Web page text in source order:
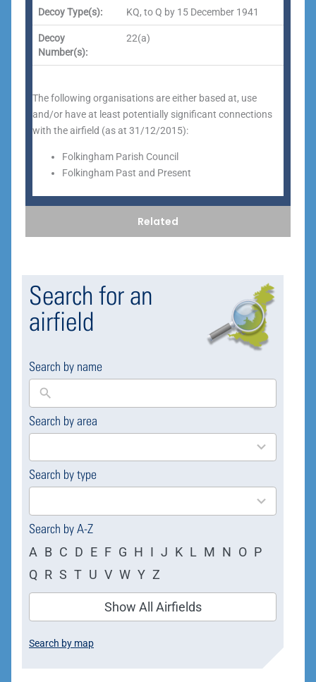
Related
Decoy Type(s): KQ, to Q by 15 December 1941
Decoy
Number(s):
22(a)
The following organisations are either based at, use
and/or have at least potentially significant connections
with the airfield (as at 31/12/2015):
Folkingham Parish Council
Folkingham Past and Present
Search for an
airfield
Search by name
Search by area
169
results
Search by type
4
results
Search by A-Z
A B C D E F G H I J K L M N O P
Q R S T U V W Y Z
Show All Airfields
Search by map